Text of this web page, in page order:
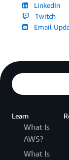
LinkedIn
Twitch
Email
Learn
What Is
AWS?
What Is